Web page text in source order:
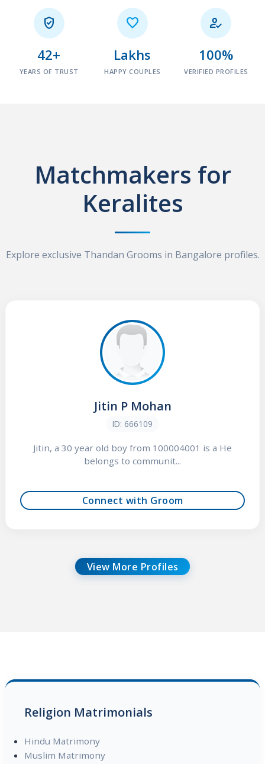

42+
YEARS OF TRUST

Lakhs
HAPPY COUPLES

100%
VERIFIED PROFILES
Matchmakers for
Keralites
Explore exclusive Thandan Grooms in Bangalore profiles.
Jitin P Mohan
ID: 666109
Jitin, a 30 year old boy from 100004001 is a He
belongs to communit...
Connect with Groom
View More Profiles
Religion Matrimonials
Hindu Matrimony
Muslim Matrimony